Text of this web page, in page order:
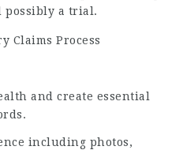
possibly a trial.
Claims Process
and create essential
including photos,